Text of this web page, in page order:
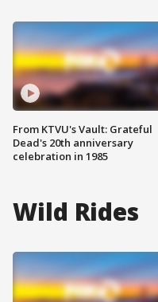
From KTVU's Vault: Grateful
Dead's 20th anniversary
celebration in 1985
Wild Rides